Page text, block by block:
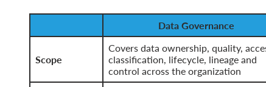
Data Governance
Scope
Covers data ownership, quality,
classification, lifecycle, lineage and
control across the organization